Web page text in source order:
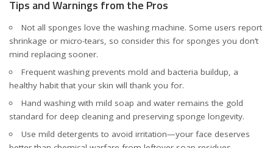
Tips and Warnings from the Pros
Not all sponges love the washing machine. Some users report
shrinkage or micro-tears, so consider this for sponges you don’t
mind replacing sooner.
Frequent washing prevents mold and bacteria buildup, a
healthy habit that your skin will thank you for.
Hand washing with mild soap and water remains the gold
standard for deep cleaning and preserving sponge longevity.
Use mild detergents to avoid irritation—your face deserves